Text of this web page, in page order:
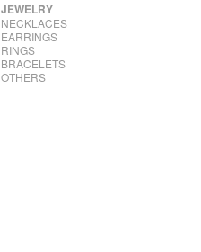
JEWELRY
NECKLACES
EARRINGS
RINGS
BRACELETS
OTHERS